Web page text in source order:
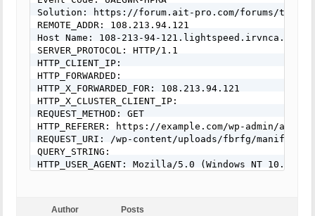
Solution: https://forum.ait-pro.com/forums/
REMOTE_ADDR: 108.213.94.121
Host Name: 108-213-94-
SERVER_PROTOCOL: HTTP/1.1
HTTP_CLIENT_IP:
HTTP_FORWARDED:
HTTP_X_FORWARDED_FOR: 108.213.94.121
HTTP_X_CLUSTER_CLIENT_IP:
REQUEST_METHOD: GET
HTTP_REFERER: https://example.com/wp-admin/
REQUEST_URI: /wp-content/uploads/fbrfg/
QUERY_STRING:
HTTP_USER_AGENT: Mozilla/5.0 (Windows NT
Author Posts